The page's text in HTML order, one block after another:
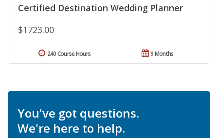
Certified Destination Wedding Planner
$1723.00
9 Months
240 Course Hours
You've got questions.
We're here to help.